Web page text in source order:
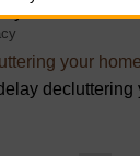
you.
your